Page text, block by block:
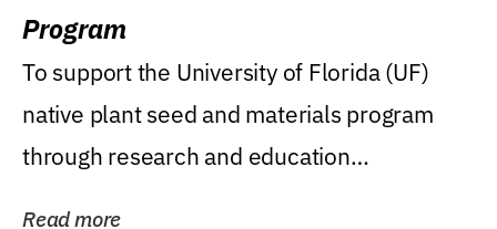
Program
To support the University of Florida (UF)
native plant seed and materials program
through research and education
Read more